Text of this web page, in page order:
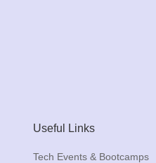
Useful Links
Tech Events & Bootcamps